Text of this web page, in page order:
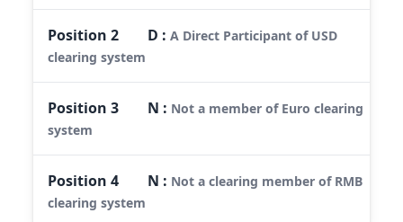
Position2 D :A Direct Participant of USD
clearing system
Position3 N : Not a member of Euro clearing
system
Position4 N : Not a clearing member of RMB
clearing system